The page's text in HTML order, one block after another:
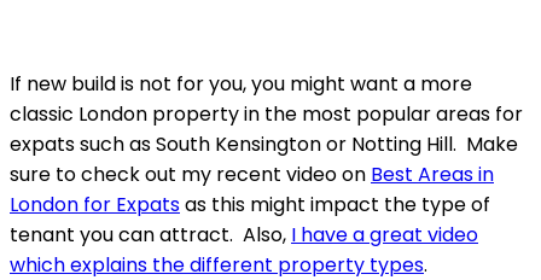
If new build is not for you, you might want a more
classic London property in the most popular areas for
expats such as South Kensington or Notting Hill. Make
sure to check out my recent video on Best Areas in
London for Expatsas this might impact the type of
tenant you can attract. Also, I have a great video
which explains the different property types.